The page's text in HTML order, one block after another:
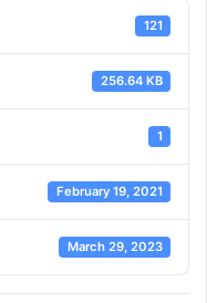
121
256.64 KB
1
February 19, 2021
March 29, 2023